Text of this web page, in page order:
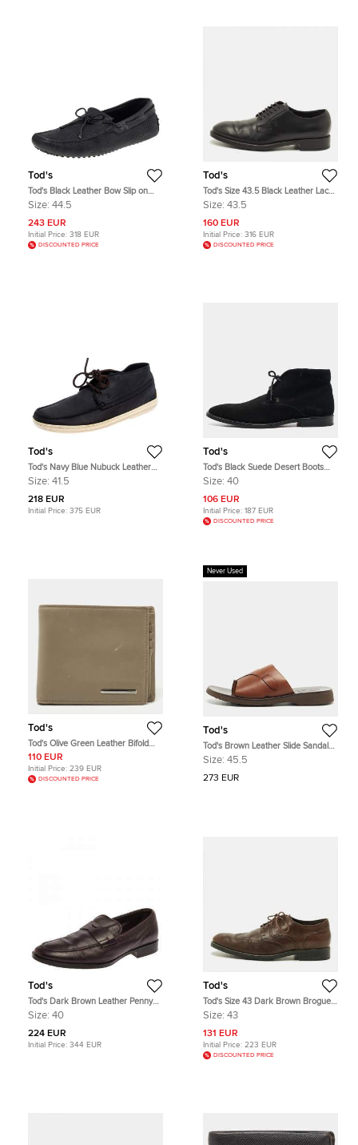
Tod's
Tod's Black Leather Bow Slip on
Loafers Size 44.5
Size: 44.5
243 EUR
Initial Price: 318 EUR
DISCOUNTED PRICE
Tod's
Tod's Size 43.5 Black Leather Lace
Up Derby
Size: 43.5
160 EUR
Initial Price: 316 EUR
DISCOUNTED PRICE
Tod's
Tod's Navy Blue Nubuck Leather
Lace High Top Sneakers Size 41.5
Size: 41.5
218 EUR
Initial Price: 375 EUR
Tod's
Tod's Black Suede Desert Boots
Size 40
Size: 40
106 EUR
Initial Price: 187 EUR
DISCOUNTED PRICE
Tod's
Tod's Olive Green Leather Bifold
Wallet
110 EUR
Initial Price: 239 EUR
DISCOUNTED PRICE
Never Used
Tod's
Tod's Brown Leather Slide Sandals
Size 45.5
Size: 45.5
273 EUR
Tod's
Tod's Dark Brown Leather Penny
Loafers Size 40
Size: 40
224 EUR
Initial Price: 344 EUR
Tod's
Tod's Size 43 Dark Brown Brogue
Leather Lace Up Derby
Size: 43
131 EUR
Initial Price: 223 EUR
DISCOUNTED PRICE